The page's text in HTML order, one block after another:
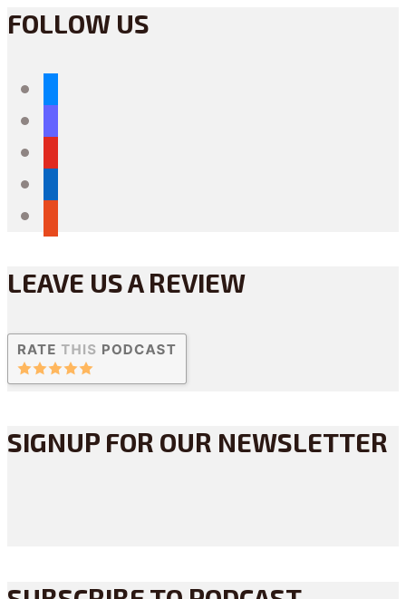
FOLLOW US
LEAVE US A REVIEW
SIGNUP FOR OUR NEWSLETTER